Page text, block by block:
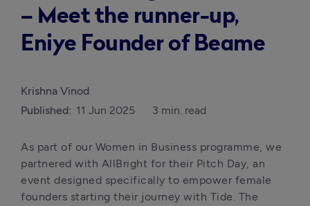
– Meet the runner-up,
Eniye Founder of Beame
Krishna Vinod
Published: 11 Jun 2025 3 min. read
As part of our Women in Business programme, we
partnered with AllBright for their Pitch Day, an
event designed specifically to empower female
founders starting their journey with Tide. The